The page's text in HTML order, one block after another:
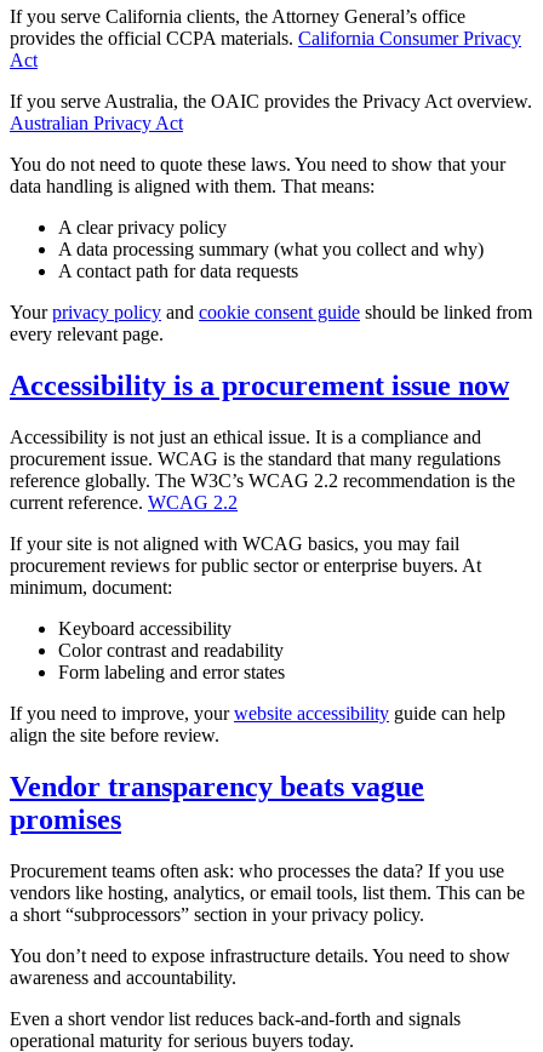
If you serve California clients, the Attorney General’s office
provides the official CCPA materials. California Consumer Privacy
Act
If you serve Australia, the OAIC provides the Privacy Act overview.
Australian Privacy Act
You do not need to quote these laws. You need to show that your
data handling is aligned with them. That means:
A clear privacy policy
A data processing summary (what you collect and why)
A contact path for data requests
Yourprivacy policy and cookie consent guide should be linked from
every relevant page.
Accessibility is a procurement issue now
Accessibility is not just an ethical issue. It is a compliance and
procurement issue. WCAG is the standard that many regulations
reference globally. The W3C’s WCAG 2.2 recommendation is the
current reference. WCAG 2.2
If your site is not aligned with WCAG basics, you may fail
procurement reviews for public sector or enterprise buyers. At
minimum, document:
Keyboard accessibility
Color contrast and readability
Form labeling and error states
If you need to improve, yourwebsite accessibility guide can help
align the site before review.
Vendor transparency beats vague
promises
Procurement teams often ask: who processes the data? If you use
vendors like hosting, analytics, or email tools, list them. This can be
a short “subprocessors” section in your privacy policy.
You don’t need to expose infrastructure details. You need to show
awareness and accountability.
Even a short vendor list reduces back‑and‑forth and signals
operational maturity for serious buyers today.